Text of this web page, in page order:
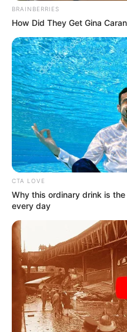
(NYSC).
NEWS AGENCY OF
Get every story